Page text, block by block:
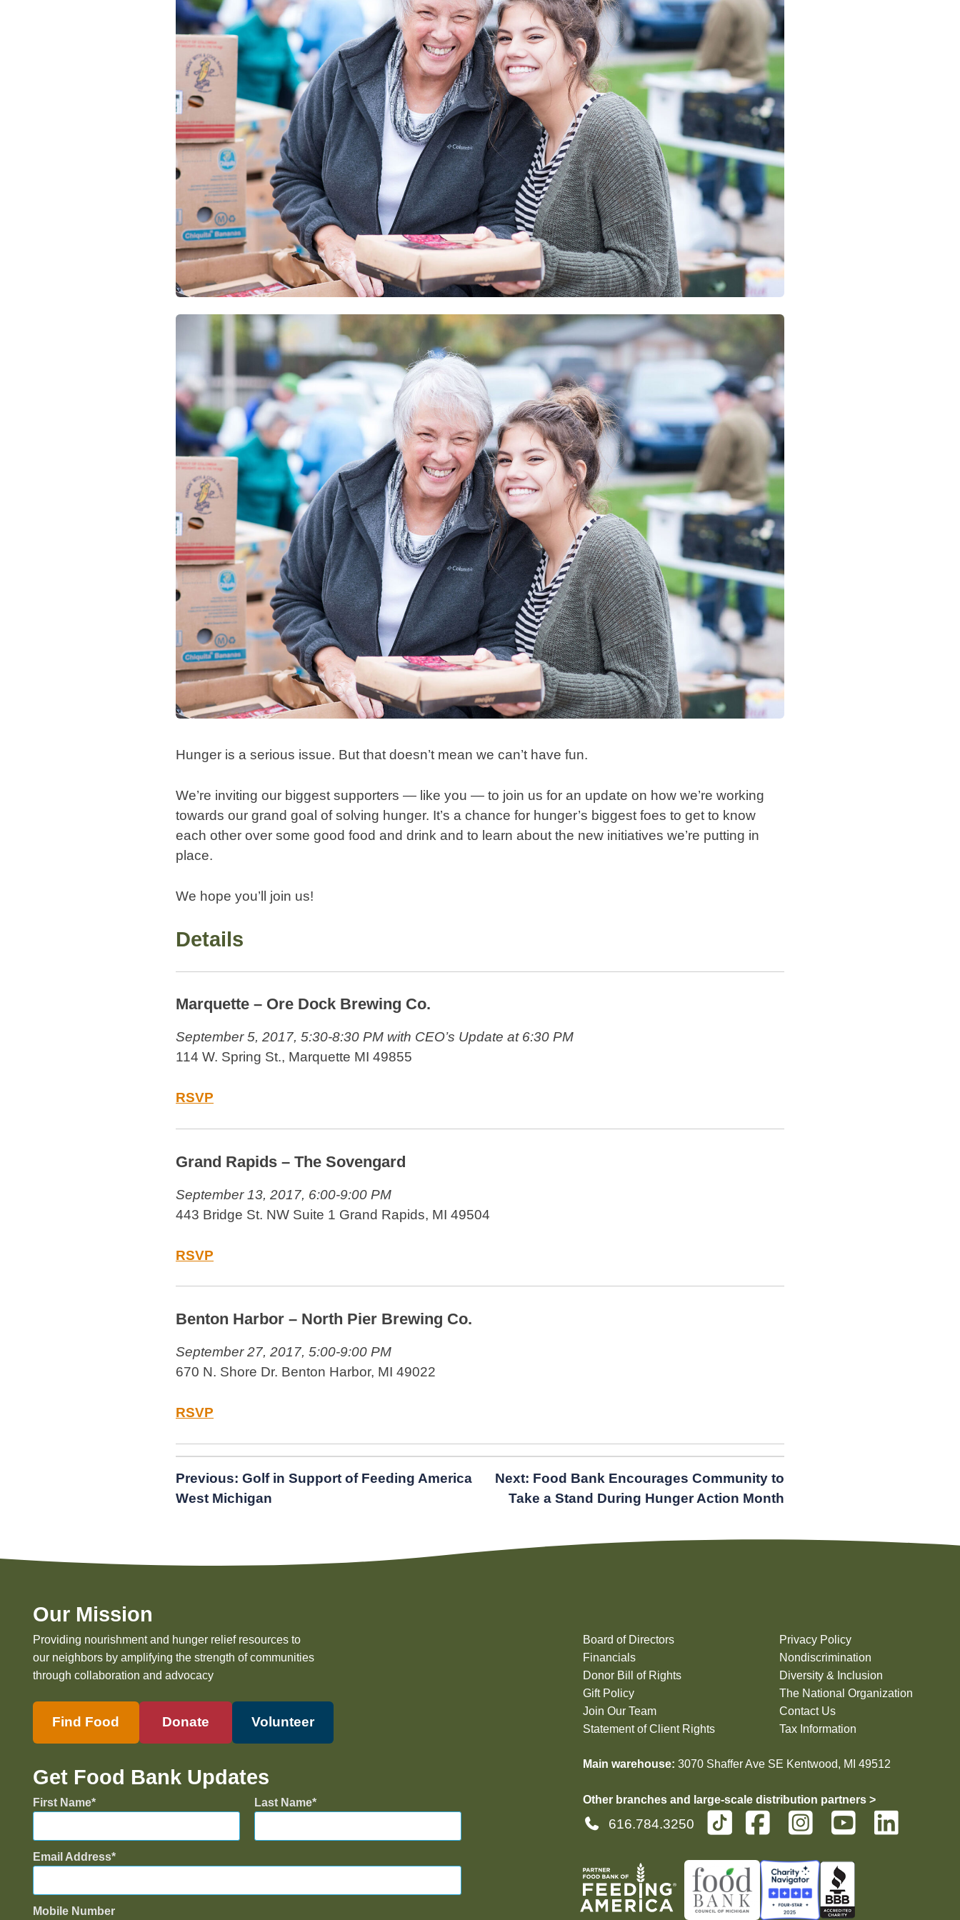
Hunger is a serious issue. But that doesn’t mean we can’t have fun.
We’re inviting our biggest supporters — like you — to join us for an update on how we’re working
towards our grand goal of solving hunger. It’s a chance for hunger’s biggest foes to get to know
each other over some good food and drink and to learn about the new initiatives we’re putting in
place.
We hope you’ll join us!
Details
Marquette – Ore Dock Brewing Co.
September 5, 2017, 5:30-8:30 PM with CEO’s Update at 6:30 PM
114 W. Spring St., Marquette MI 49855
RSVP
Grand Rapids – The Sovengard
September 13, 2017, 6:00-9:00 PM
443 Bridge St. NW Suite 1 Grand Rapids, MI 49504
RSVP
Benton Harbor – North Pier Brewing Co.
September 27, 2017, 5:00-9:00 PM
670 N. Shore Dr. Benton Harbor, MI 49022
RSVP
Post
navigation
Previous: Golf in Support of Feeding America
West Michigan
Next: Food Bank Encourages Community to
Take a Stand During Hunger Action Month
Our Mission
Providing nourishment and hunger relief resources to
our neighbors by amplifying the strength of communities
through collaboration and advocacy
Find Food Donate Volunteer
Get Food Bank Updates
First Name Last Name
Email Address
Mobile Number
Board of Directors
Financials
Donor Bill of Rights
Gift Policy
Join Our Team
Statement of Client Rights
Privacy Policy
Nondiscrimination
Diversity & Inclusion
The National Organization
Contact Us
Tax Information
Main warehouse: 3070 Shaffer Ave SE Kentwood, MI 49512
Other branches and large-scale distribution partners >
616.784.3250